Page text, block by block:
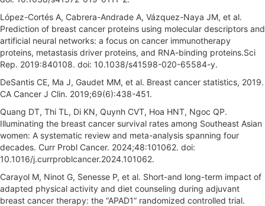
López-Cortés A, Cabrera-Andrade A, Vázquez-Naya JM, et al.
Prediction of breast cancer proteins using molecular descriptors and
artificial neural networks: a focus on cancer immunotherapy
proteins, metastasis driver proteins, and RNA-binding proteins.Sci
Rep. 2019:840108. doi: 10.1038/s41598-020-65584-y.
DeSantis CE, Ma J, Gaudet MM, et al. Breast cancer statistics, 2019.
CA Cancer J Clin. 2019;69(6):438-451.
Quang DT, Thi TL, Di KN, Quynh CVT, Hoa HNT, Ngoc QP.
Illuminating the breast cancer survival rates among Southeast Asian
women: A systematic review and meta-analysis spanning four
decades. Curr Probl Cancer. 2024;48:101062. doi:
10.1016/j.currproblcancer.2024.101062.
Carayol M, Ninot G, Senesse P, et al. Short-and long-term impact of
adapted physical activity and diet counseling during adjuvant
breast cancer therapy: the “APAD1” randomized controlled trial.